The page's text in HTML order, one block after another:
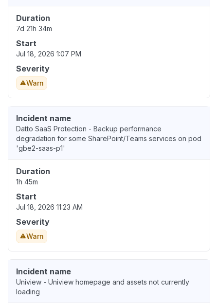
Duration
7d 21h 34m
Start
Jul 18, 2026 1:07 PM
Severity
Warn
Incident name
Datto SaaS Protection - Backup performance
degradation for some SharePoint/Teams services on pod
'gbe2-saas-p1'
Duration
1h 45m
Start
Jul 18, 2026 11:23 AM
Severity
Warn
Incident name
Uniview - Uniview homepage and assets not currently
loading